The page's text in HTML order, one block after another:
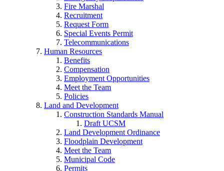
Fire Marshal
Recruitment
Request Form
Special Events Permit
Telecommunications
Human Resources
Benefits
Compensation
Employment Opportunities
Meet the Team
Policies
Land and Development
Construction Standards Manual
Draft UCSM
Land Development Ordinance
Floodplain Development
Meet the Team
Municipal Code
Permits